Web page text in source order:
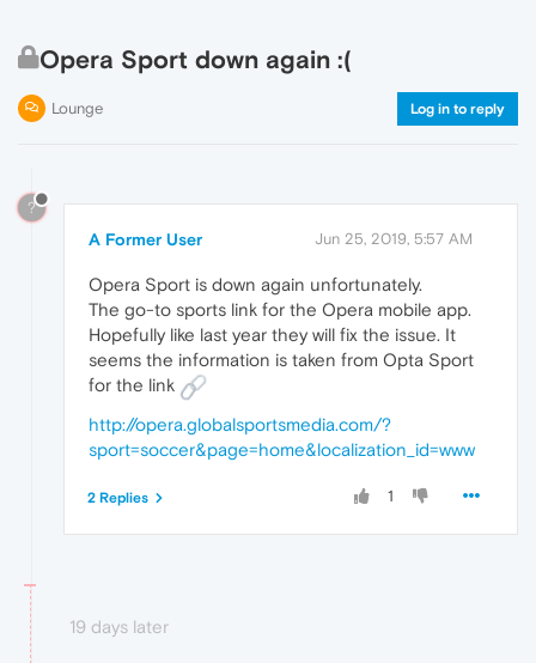
Opera Sport down again :(
Lounge Log in to reply
?
A Former User Jun 25, 2019, 5:57 AM
Opera Sport is down again unfortunately.
The go-to sports link for the Opera mobile app.
Hopefully like last year they will fix the issue. It
seems the information is taken from Opta Sport
for the link
http://opera.globalsportsmedia.com/?
sport=soccer&page=home&localization_id=www
1
2 Replies
19 days later